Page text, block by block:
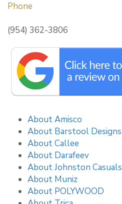
Phone
(954) 362-3806
About Amisco
About Barstool Designs
About Callee
About Darafeev
About Johnston Casuals
About Muniz
About POLYWOOD